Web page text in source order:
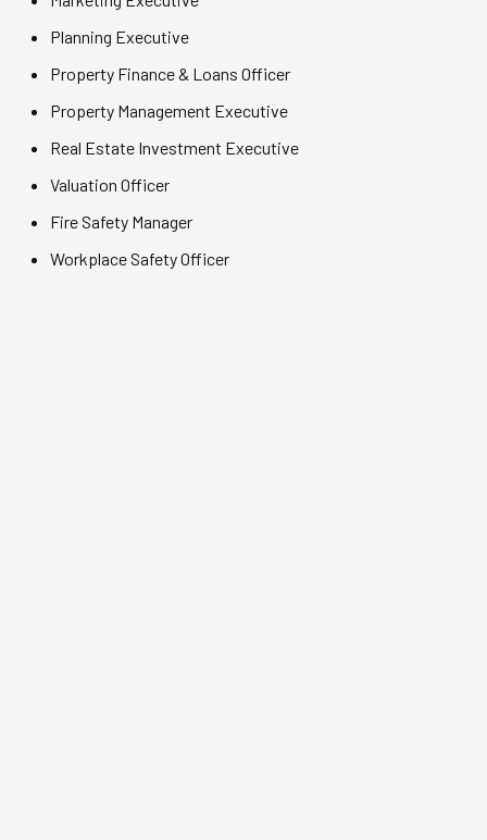
Planning Executive
Property Finance & Loans Officer
Property Management Executive
Real Estate Investment Executive
Valuation Officer
Fire Safety Manager
Workplace Safety Officer